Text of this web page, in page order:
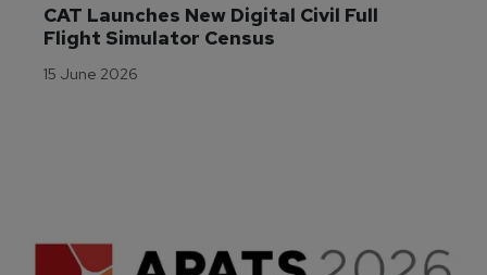
CAT Launches New Digital Civil Full
Flight Simulator Census
15 June 2026